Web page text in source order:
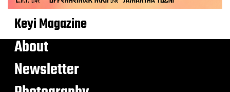
Keyi Magazine
About
Newsletter